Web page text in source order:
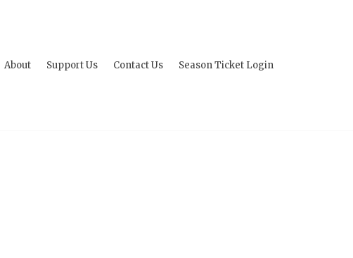
About Support Us Contact Us Season Ticket Login